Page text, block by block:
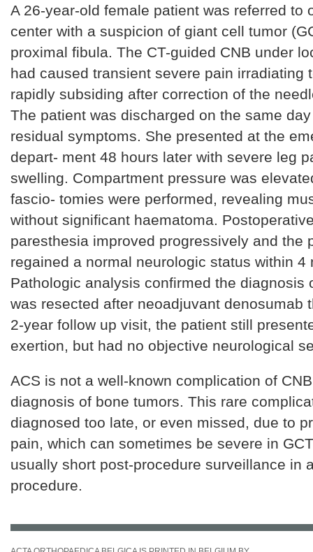
A 26-year-old female patient was referred to
center with a suspicion of giant cell tumor
proximal fibula. The CT-guided CNB under
had caused transient severe pain irradiating
rapidly subsiding after correction of the
The patient was discharged on the same
residual symptoms. She presented at the
depart- ment 48 hours later with severe leg
swelling. Compartment pressure was
fascio- tomies were performed, revealing
without significant haematoma.
paresthesia improved progressively and the
regained a normal neurologic status within 4
Pathologic analysis confirmed the diagnosis
was resected after neoadjuvant denosumab
2-year follow up visit, the patient still
exertion, but had no objective neurological
ACS is not a well-known complication of
diagnosis of bone tumors. This rare
diagnosed too late, or even missed, due to
pain, which can sometimes be severe in
usually short post-procedure surveillance in
procedure.